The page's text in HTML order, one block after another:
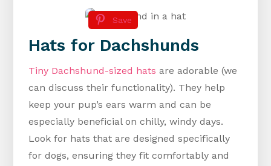
Save
Hats for Dachshunds
Tiny Dachshund-sized hats are adorable (we
can discuss their functionality). They help
keep your pup’s ears warm and can be
especially beneficial on chilly, windy days.
Look for hats that are designed specifically
for dogs, ensuring they fit comfortably and